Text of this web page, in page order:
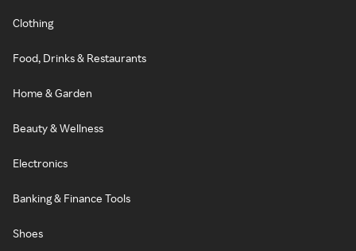
Clothing
Food, Drinks & Restaurants
Home & Garden
Beauty & Wellness
Electronics
Banking & Finance Tools
Shoes